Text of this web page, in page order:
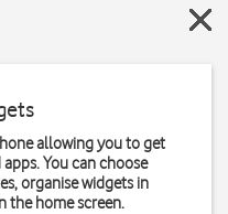
allowing you to get
You can choose
organise widgets in
the home screen.